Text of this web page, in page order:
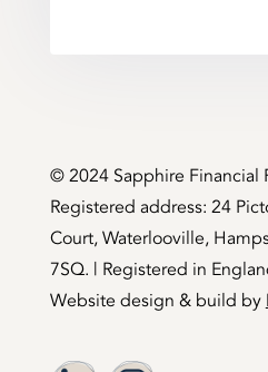
©️ 2024 Sapphire Financial
Registered address: 24
Court, Waterlooville,
7SQ. | Registered in
Website design & build by